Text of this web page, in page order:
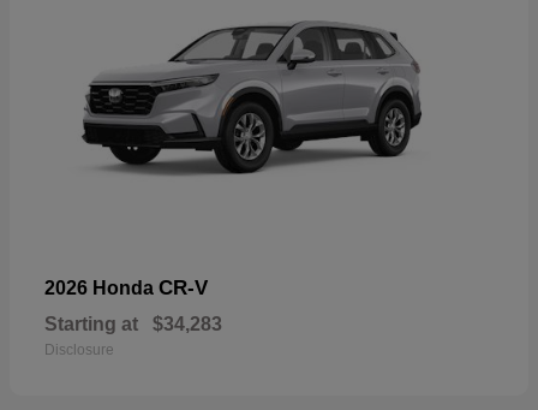
2026 Honda CR-V
Starting at $34,283
Disclosure